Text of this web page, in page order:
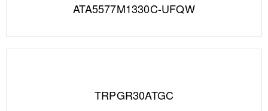
ATA5577M1330C-UFQW
TRPGR30ATGC